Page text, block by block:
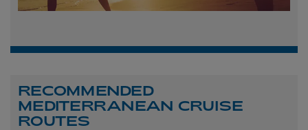
RECOMMENDED
MEDITERRANEAN CRUISE
ROUTES